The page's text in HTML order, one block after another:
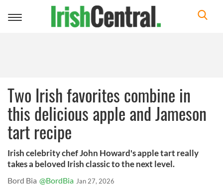
Toggle
Two Irish favorites combine in
this delicious apple and Jameson
tart recipe
Irish celebrity chef John Howard's apple tart really
takes a beloved Irish classic to the next level.
Bord Bia @BordBia Jan 27, 2026